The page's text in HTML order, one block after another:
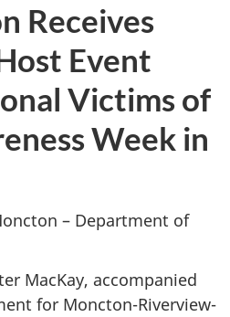
Receives
Event
Victims of
Week in
– Department of
MacKay, accompanied
for Moncton-Riverview-